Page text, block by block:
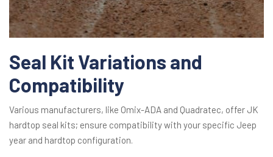
Seal Kit Variations and
Compatibility
Various manufacturers, like Omix-ADA and Quadratec, offer JK
hardtop seal kits; ensure compatibility with your specific Jeep
year and hardtop configuration.